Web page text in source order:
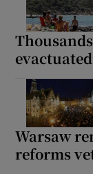
Warsaw
reforms